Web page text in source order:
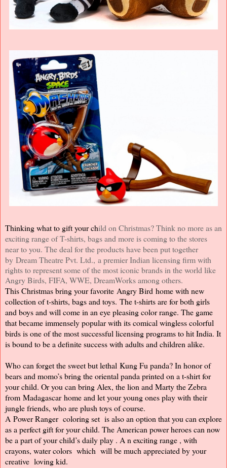
Thinking what to gift your child on Christmas? Think no more as an
exciting range of T-shirts, bags and more is coming to the stores
near to you. The deal for the products have been put together
by Dream Theatre Pvt. Ltd., a premier Indian licensing firm with
rights to represent some of the most iconic brands in the world like
Angry Birds, FIFA, WWE, DreamWorks among others.
This Christmas bring your favorite Angry Bird home with new
collection of t-shirts, bags and toys. The t-shirts are for both girls
and boys and will come in an eye pleasing color range. The game
that became immensely popular with its comical wingless colorful
birds is one of the most successful licensing programs to hit India. It
is bound to be a definite success with adults and children alike.
Who can forget the sweet but lethal Kung Fu panda? In honor of
bears and momo’s bring the oriental panda printed on a t-shirt for
your child. Or you can bring Alex, the lion and Marty the Zebra
from Madagascar home and let your young ones play with their
jungle friends, who are plush toys of course.
A Power Ranger coloring set is also an option that you can explore
as a perfect gift for your child. The American power heroes can now
be a part of your child’s dailyplay . A n excitingrange , with
crayons, water colors which will be much appreciated by your
creative loving kid.